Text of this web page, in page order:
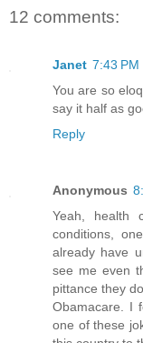
12 comments:
Janet 7:43 PM
You are so
say it half as
Reply
Anonymous
Yeah, health
conditions,
already have
see me even
pittance they
Obamacare. I
one of these